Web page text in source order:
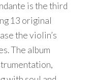
is the third
13 original
the violin’s
The album